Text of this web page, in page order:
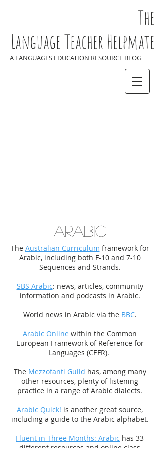
A LANGUAGES EDUCATION RESOURCE BLOG
The
Language Teacher Helpmate
ARABIC
The Australian Curriculum framework for
Arabic, including both F-10 and 7-10
Sequences and Strands.
SBS Arabic: news, articles, community
information and podcasts in Arabic.
World news in Arabic via the BBC.
Arabic Online within the Common
European Framework of Reference for
Languages (CEFR).
The Mezzofanti Guild has, among many
other resources, plenty of listening
practice in a range of Arabic dialects.
Arabic Quick! is another great source,
including a guide to the Arabic alphabet.
Fluent in Three Months: Arabic has 33